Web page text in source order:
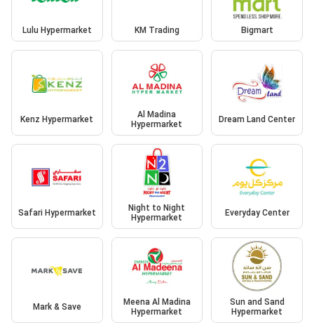
Lulu Hypermarket KM Trading Bigmart
Kenz Hypermarket
Al Madina
Hypermarket
Dream Land Center
Safari Hypermarket
Night to Night
Hypermarket
Everyday Center
Mark & Save
Meena Al Madina
Hypermarket
Sun and Sand
Hypermarket